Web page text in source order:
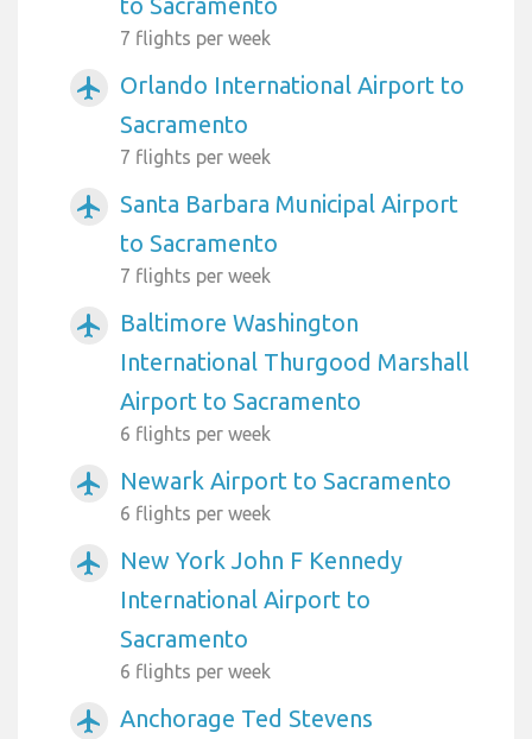
7 flights per week
airplanemode_active
Orlando International Airport to
Sacramento
7 flights per week
airplanemode_active
Santa Barbara Municipal Airport
to Sacramento
7 flights per week
airplanemode_active
Baltimore Washington
International Thurgood Marshall
Airport to Sacramento
6 flights per week
airplanemode_active Newark Airport to Sacramento
6 flights per week
airplanemode_active
New York John F Kennedy
International Airport to
Sacramento
6 flights per week
airplanemode_active Anchorage Ted Stevens